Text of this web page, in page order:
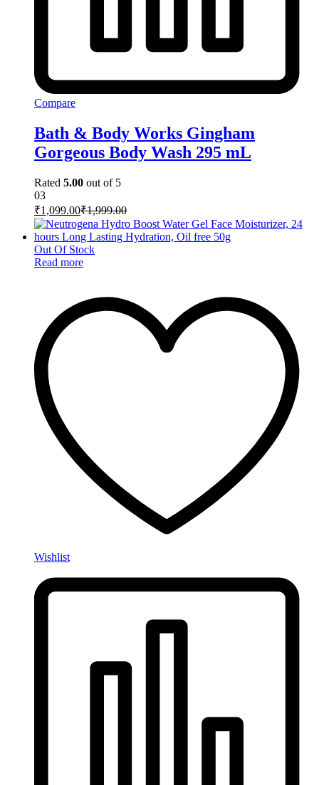
Compare
Bath & Body Works Gingham
Gorgeous Body Wash 295 mL
Rated 5.00 out of 5
03
₹1,099.00₹1,999.00
Out Of Stock
Read more
Wishlist